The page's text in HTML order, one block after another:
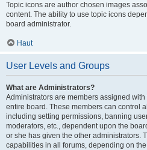
Topic icons are author chosen images
content. The ability to use topic icons
board administrator.
Haut
User Levels and Groups
What are Administrators?
Administrators are members assigned
entire board. These members can control
including setting permissions, banning
moderators, etc., dependent upon the
or she has given the other administrators.
capabilities in all forums, depending on